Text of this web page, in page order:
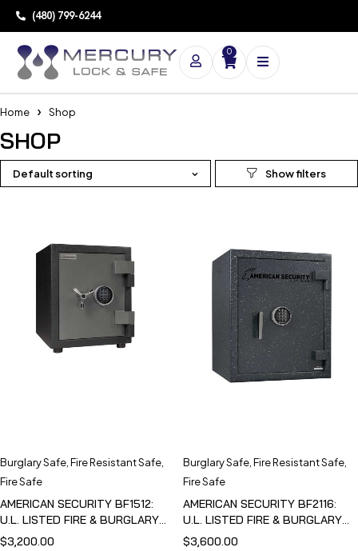
(480) 799-6244
0
Home Shop
SHOP
Default sorting
Burglary Safe Fire Resistant Safe
Fire Safe
AMERICAN SECURITY BF1512:
U.L. LISTED FIRE & BURGLARY
SAFE
$3,200.00
Burglary Safe Fire Resistant Safe
Fire Safe
AMERICAN SECURITY BF2116:
U.L. LISTED FIRE & BURGLARY
SAFE
$3,600.00